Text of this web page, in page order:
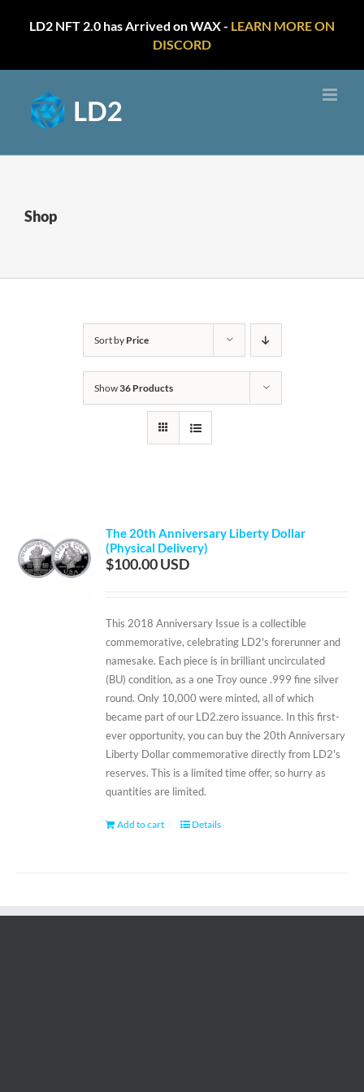
LD2 NFT 2.0 has Arrived on WAX - LEARN MORE ON
DISCORD
content
Shop
Sort by Price
Show36 Products
The 20th Anniversary Liberty Dollar
(Physical Delivery)
$100.00
This 2018 Anniversary Issue is a collectible
commemorative, celebrating LD2's forerunner and
namesake. Each piece is in brilliant uncirculated
(BU) condition, as a one Troy ounce .999 fine silver
round. Only 10,000 were minted, all of which
became part of our LD2.zero issuance. In this first-
ever opportunity, you can buy the 20th Anniversary
Liberty Dollar commemorative directly from LD2's
reserves. This is a limited time offer, so hurry as
quantities are limited.
Add to cart Details